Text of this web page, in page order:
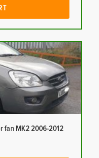
fan MK2 2006-2012